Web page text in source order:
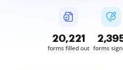
20,222
forms filled out forms